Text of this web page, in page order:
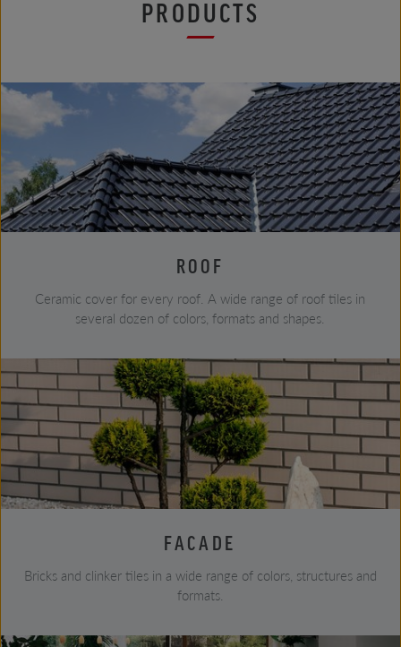
PRODUCTS
ROOF
Ceramic cover for every roof. A wide range of roof tiles in
several dozen of colors, formats and shapes.
FACADE
Bricks and clinker tiles in a wide range of colors, structures and
formats.